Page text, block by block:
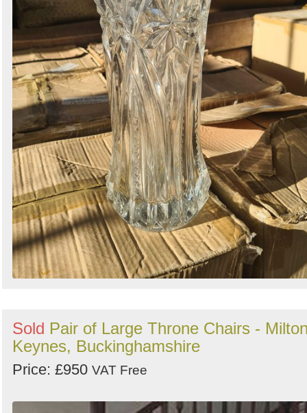
Sold Pair of Large Throne Chairs -
Keynes, Buckinghamshire
Price: £950 VAT Free